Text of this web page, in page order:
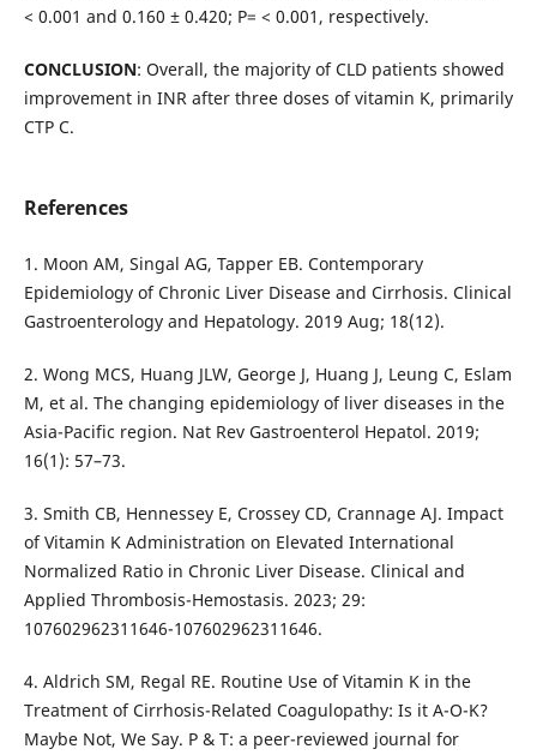
< 0.001 and 0.160 ± 0.420; P= < 0.001, respectively.
CONCLUSION: Overall, the majority of CLD patients showed
improvement in INR after three doses of vitamin K, primarily
CTP C.
References
1. Moon AM, Singal AG, Tapper EB. Contemporary
Epidemiology of Chronic Liver Disease and Cirrhosis. Clinical
Gastroenterology and Hepatology. 2019 Aug; 18(12).
2. Wong MCS, Huang JLW, George J, Huang J, Leung C, Eslam
M, et al. The changing epidemiology of liver diseases in the
Asia-Pacific region. Nat Rev Gastroenterol Hepatol. 2019;
16(1): 57–73.
3. Smith CB, Hennessey E, Crossey CD, Crannage AJ. Impact
of Vitamin K Administration on Elevated International
Normalized Ratio in Chronic Liver Disease. Clinical and
Applied Thrombosis-Hemostasis. 2023; 29:
107602962311646-107602962311646.
4. Aldrich SM, Regal RE. Routine Use of Vitamin K in the
Treatment of Cirrhosis-Related Coagulopathy: Is it A-O-K?
Maybe Not, We Say. P & T: a peer-reviewed journal for